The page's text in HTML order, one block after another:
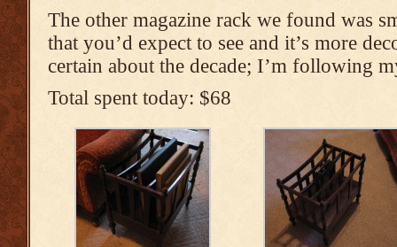
The other magazine rack we found was
that you’d expect to see and it’s more
certain about the decade; I’m following
Total spent today: $68